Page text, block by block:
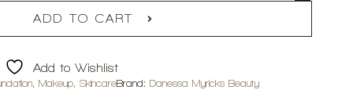
ADD TO CART
Add to Wishlist
, Makeup, SkincareBrand: Danessa Myricks Beauty